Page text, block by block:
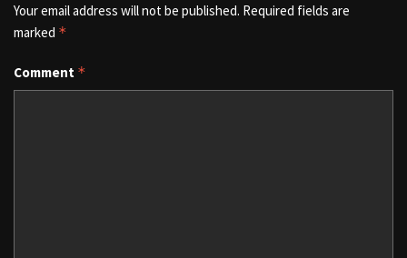
Your email address will not be published. Required fields are
marked *
Comment *